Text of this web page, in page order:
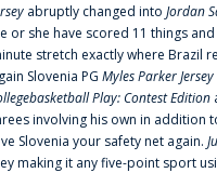
abruptly changed into Jordan
or she have scored 11 things
stretch exactly where Brazil
Slovenia PG Myles Parker Jersey
Play: Contest Edition
involving his own in addition
Slovenia your safety net again.
making it any five-point sport